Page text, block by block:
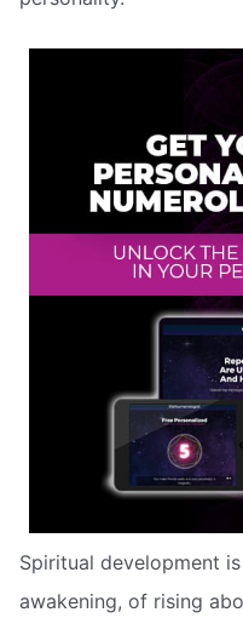
Spiritual development
awakening, of rising